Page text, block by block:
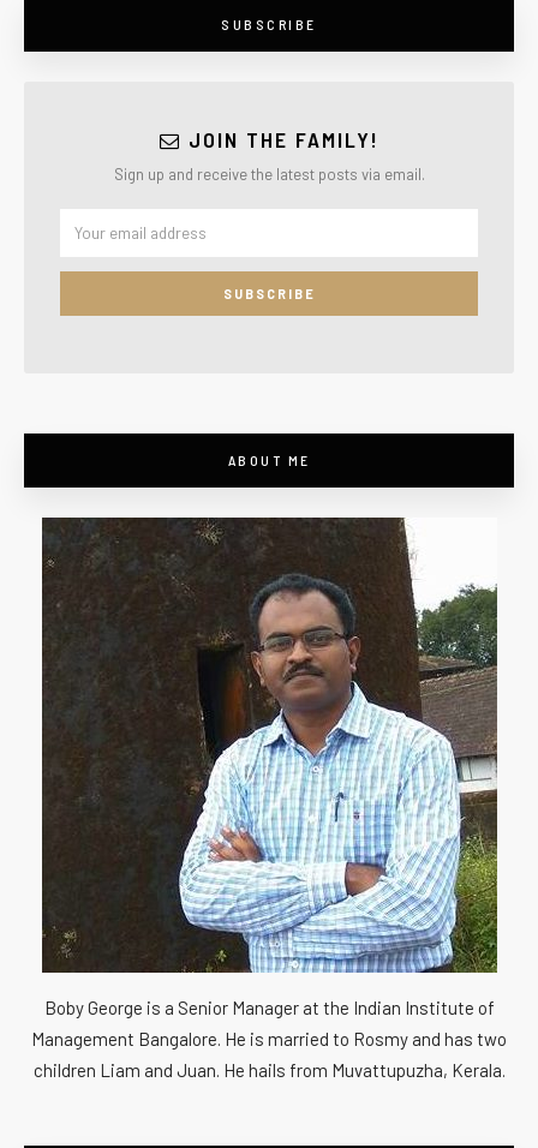
SUBSCRIBE
JOIN THE FAMILY!
Sign up and receive the latest posts via email.
ABOUT ME
Boby George is a Senior Manager at the Indian Institute of
Management Bangalore. He is married to Rosmy and has two
children Liam and Juan. He hails from Muvattupuzha, Kerala.